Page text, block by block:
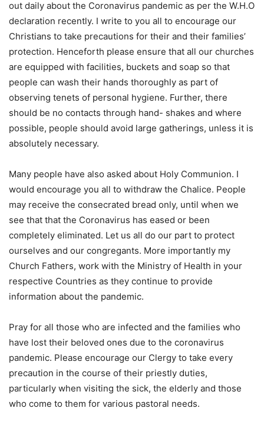
out daily about the Coronavirus pandemic as per the W.H.O
declaration recently. I write to you all to encourage our
Christians to take precautions for their and their families’
protection. Henceforth please ensure that all our churches
are equipped with facilities, buckets and soap so that
people can wash their hands thoroughly as part of
observing tenets of personal hygiene. Further, there
should be no contacts through hand- shakes and where
possible, people should avoid large gatherings, unless it is
absolutely necessary.
Many people have also asked about Holy Communion. I
would encourage you all to withdraw the Chalice. People
may receive the consecrated bread only, until when we
see that that the Coronavirus has eased or been
completely eliminated. Let us all do our part to protect
ourselves and our congregants. More importantly my
Church Fathers, work with the Ministry of Health in your
respective Countries as they continue to provide
information about the pandemic.
Pray for all those who are infected and the families who
have lost their beloved ones due to the coronavirus
pandemic. Please encourage our Clergy to take every
precaution in the course of their priestly duties,
particularly when visiting the sick, the elderly and those
who come to them for various pastoral needs.